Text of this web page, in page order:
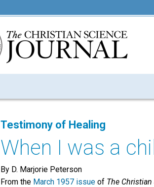
Testimony of Healing
When I was a
By D. Marjorie Peterson
From the March 1957 issue of The